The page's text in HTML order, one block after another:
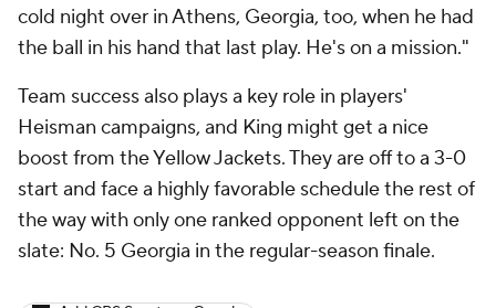
cold night over in Athens, Georgia, too, when he had
the ball in his hand that last play. He's on a mission."
Team success also plays a key role in players'
Heisman campaigns, and King might get a nice
boost from the Yellow Jackets. They are off to a 3-0
start and face a highly favorable schedule the rest of
the way with only one ranked opponent left on the
slate: No. 5 Georgia in the regular-season finale.